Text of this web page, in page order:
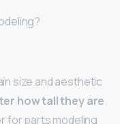
size and aesthetic
how tall they are.
for parts modeling